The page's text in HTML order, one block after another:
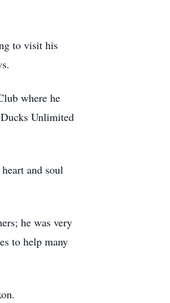
to visit his
where he
Unlimited
and soul
he was very
to help many